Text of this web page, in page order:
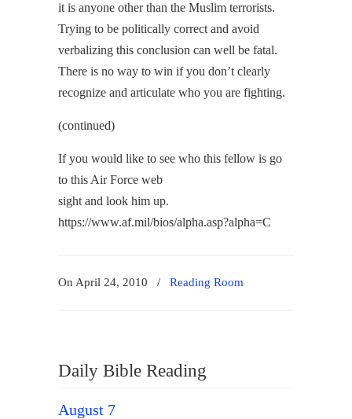
it is anyone other than the Muslim terrorists.
Trying to be politically correct and avoid
verbalizing this conclusion can well be fatal.
There is no way to win if you don’t clearly
recognize and articulate who you are fighting.
(continued)
If you would like to see who this fellow is go
to this Air Force web
sight and look him up.
https://www.af.mil/bios/alpha.asp?alpha=C
On April 24, 2010 / Reading Room
Daily Bible Reading
August 7